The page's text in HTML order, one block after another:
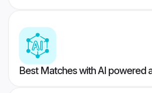
Best Matches with AI powered